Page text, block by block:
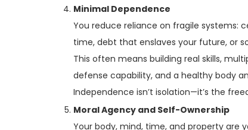
Minimal Dependence
You reduce reliance on fragile systems:
time, debt that enslaves your future, or
This often means building real skills,
defense capability, and a healthy body
Independence isn’t isolation—it’s the
Moral Agency and Self-Ownership
Your body, mind, time, and property are